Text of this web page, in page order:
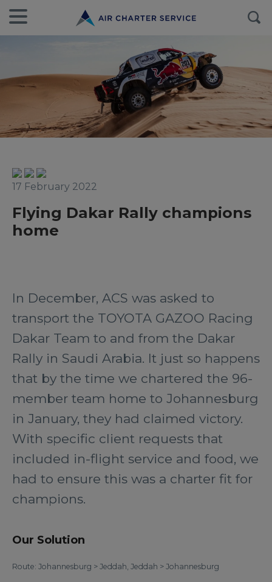
17 February 2022
Flying Dakar Rally champions
home
In December, ACS was asked to
transport the TOYOTA GAZOO Racing
Dakar Team to and from the Dakar
Rally in Saudi Arabia. It just so happens
that by the time we chartered the 96-
member team home to Johannesburg
in January, they had claimed victory.
With specific client requests that
included in-flight service and food, we
had to ensure this was a charter fit for
champions.
Our Solution
Route: Johannesburg > Jeddah, Jeddah > Johannesburg